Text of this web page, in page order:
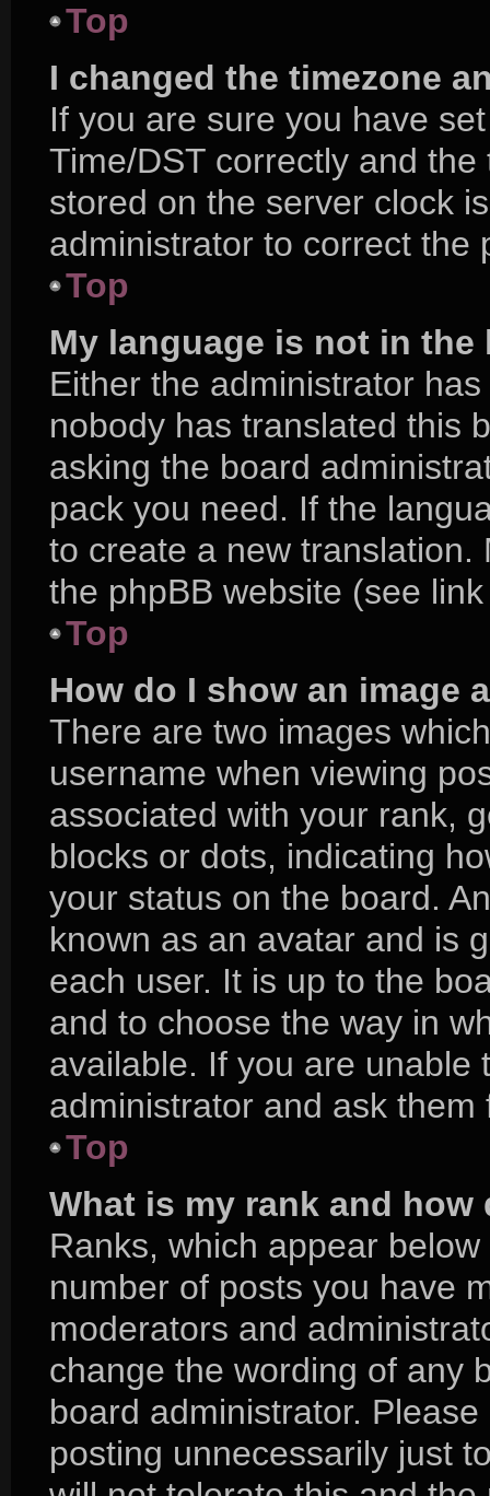
Top
I changed the timezone
If you are sure you have
Time/DST correctly and
stored on the server clock
administrator to correct the
Top
My language is not in the
Either the administrator
nobody has translated this
asking the board
pack you need. If the
to create a new
the phpBB website (see
Top
How do I show an image
There are two images
username when viewing
associated with your rank,
blocks or dots, indicating
your status on the board.
known as an avatar and is
each user. It is up to the
and to choose the way in
available. If you are unable
administrator and ask
Top
What is my rank and how
Ranks, which appear
number of posts you have
moderators and
change the wording of any
board administrator.
posting unnecessarily just